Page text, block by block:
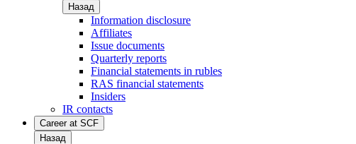
Назад
Information disclosure
Affiliates
Issue documents
Quarterly reports
Financial statements in rubles
RAS financial statements
Insiders
IR contacts
Career at SCF
Назад